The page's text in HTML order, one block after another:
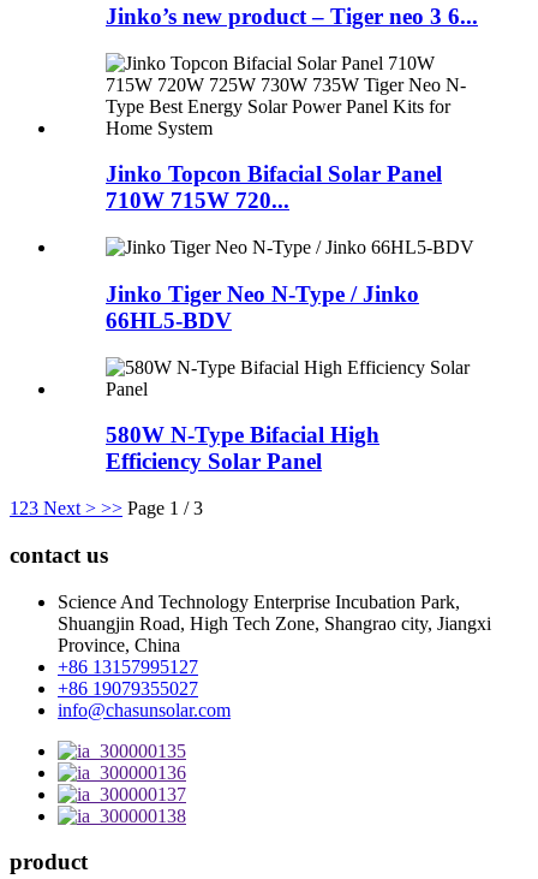
Jinko’s new product – Tiger neo 3 6...
Jinko Topcon Bifacial Solar Panel
710W 715W 720...
Jinko Tiger Neo N-Type / Jinko
66HL5-BDV
580W N-Type Bifacial High
Efficiency Solar Panel
1 23 Next > >> Page 1 / 3
contact us
Science And Technology Enterprise Incubation Park,
Shuangjin Road, High Tech Zone, Shangrao city, Jiangxi
Province, China
+86 13157995127
+86 19079355027
info@chasunsolar.com
product